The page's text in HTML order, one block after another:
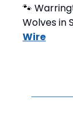
🐾
Wolves in
Wire